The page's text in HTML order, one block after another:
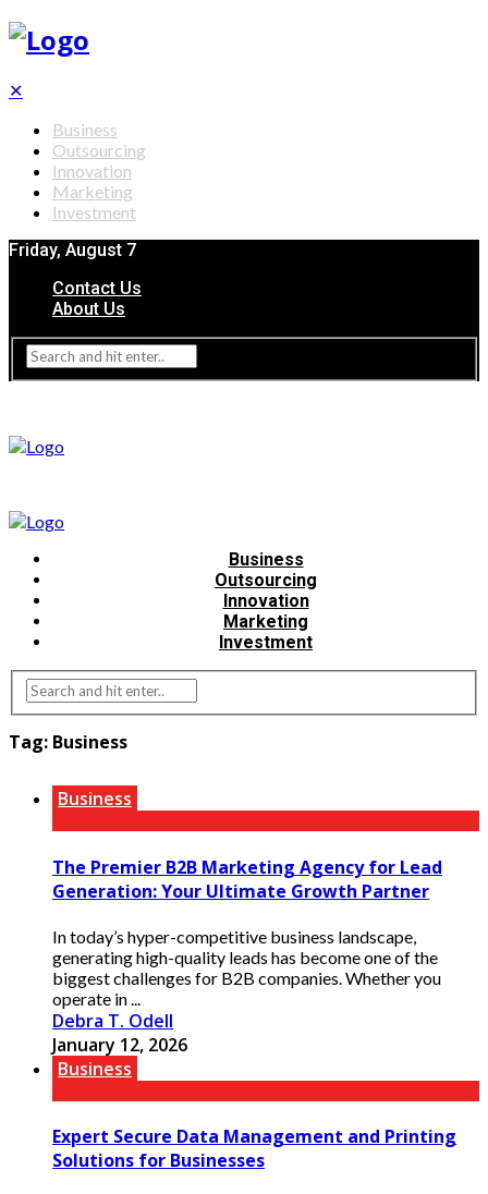
✕
Business
Outsourcing
Innovation
Marketing
Investment
Friday, August 7
Contact Us
About Us
Business
Outsourcing
Innovation
Marketing
Investment
Tag: Business
Business
The Premier B2B Marketing Agency for Lead
Generation: Your Ultimate Growth Partner
In today’s hyper-competitive business landscape,
generating high-quality leads has become one of the
biggest challenges for B2B companies. Whether you
operate in ...
Debra T. Odell
January 12, 2026
Business
Expert Secure Data Management and Printing
Solutions for Businesses